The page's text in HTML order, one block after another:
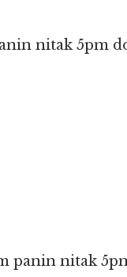
nitak 5pm
panin nitak